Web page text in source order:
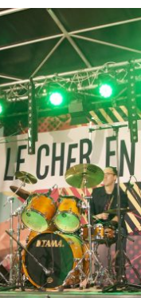
IN
21 May 2018
Juric
are happy to play in this
I wish to all artists to
thanks to the sound